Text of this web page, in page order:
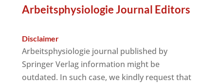
Arbeitsphysiologie Journal Editors
Disclaimer
Arbeitsphysiologie journal published by
Springer Verlag information might be
outdated. In such case, we kindly request that